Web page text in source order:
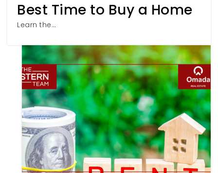
Best Time to Buy a Home
Learn the…